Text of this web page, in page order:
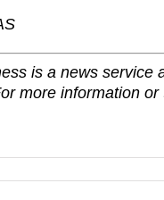
is a news
more information